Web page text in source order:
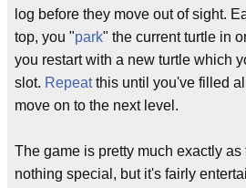
log before they move out of sight.
top, you "park" the current turtle in
you restart with a new turtle which
slot. Repeatthis until you've filled
move on to the next level.
The game is pretty much exactly as
nothing special, but it's fairly